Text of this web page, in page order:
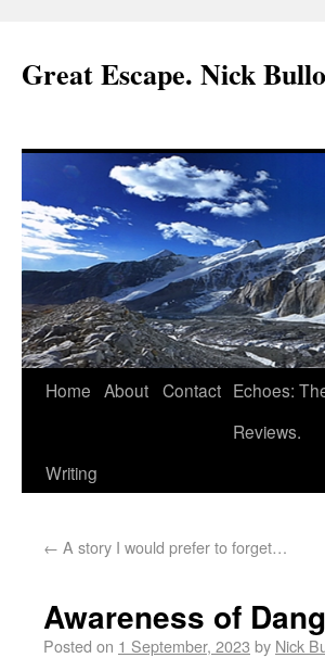
Great Escape. Nick
Home About Contact Echoes:
Reviews.
Writing
← A story I would prefer to forget…
Awareness of
Posted on 1 September, 2023 by Nick